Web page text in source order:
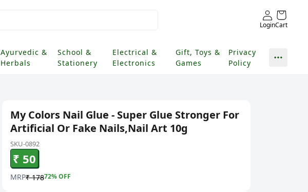
LoginCart
Ayurvedic &
Herbals
School &
Stationery
Electrical &
Electronics
Gift, Toys &
Games
Privacy
Policy
My Colors Nail Glue - Super Glue Stronger For
Artificial Or Fake Nails,Nail Art 10g
SKU-0892
₹ 50
MRP₹ 17872% OFF